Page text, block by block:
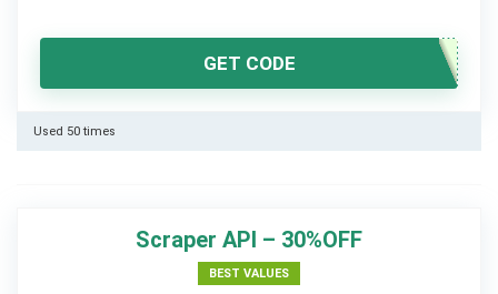
GET CODE
Used 50 times
Scraper API – 30%OFF
BEST VALUES